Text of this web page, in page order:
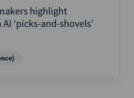
highlight
‘picks-and-shovels’